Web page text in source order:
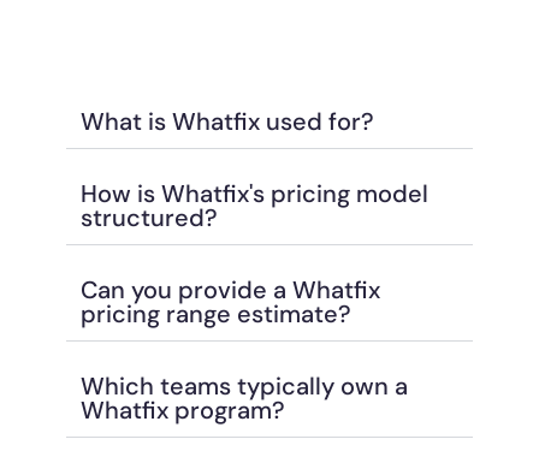
What is Whatfix used for?
How is Whatfix's pricing model
structured?
Can you provide a Whatfix
pricing range estimate?
Which teams typically own a
Whatfix program?